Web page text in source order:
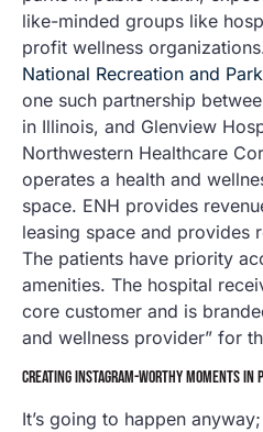
like-minded groups like
profit wellness
National Recreation and
one such partnership
in Illinois, and Glenview
Northwestern Healthcare
operates a health and
space. ENH provides
leasing space and provides
The patients have priority
amenities. The hospital
core customer and is
and wellness provider” for
CREATING INSTAGRAM-WORTHY MOMENTS IN
It’s going to happen